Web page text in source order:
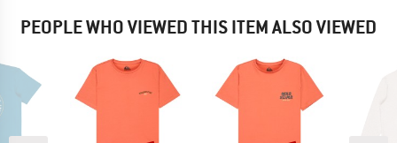
PEOPLE WHO VIEWED THIS ITEM ALSO VIEWED